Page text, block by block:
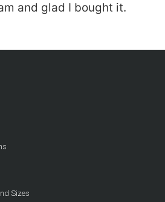
and glad I bought it.
Sizes